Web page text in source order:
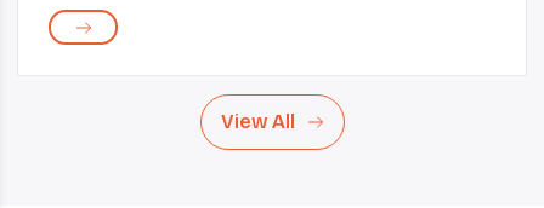
opportunity to build connections. There...
View All